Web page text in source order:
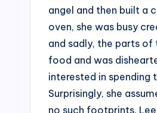
angel and then built a
oven, she was busy
and sadly, the parts
food and was
interested in
Surprisingly, she
no such footprints.